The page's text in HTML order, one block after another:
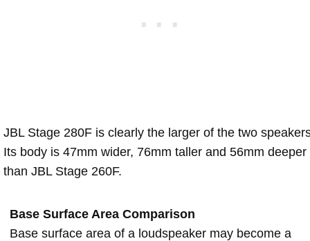
JBL Stage 280F is clearly the larger of the two
Its body is 47mm wider, 76mm taller and 56mm deeper
than JBL Stage 260F.
Base Surface Area Comparison
Base surface area of a loudspeaker may become a